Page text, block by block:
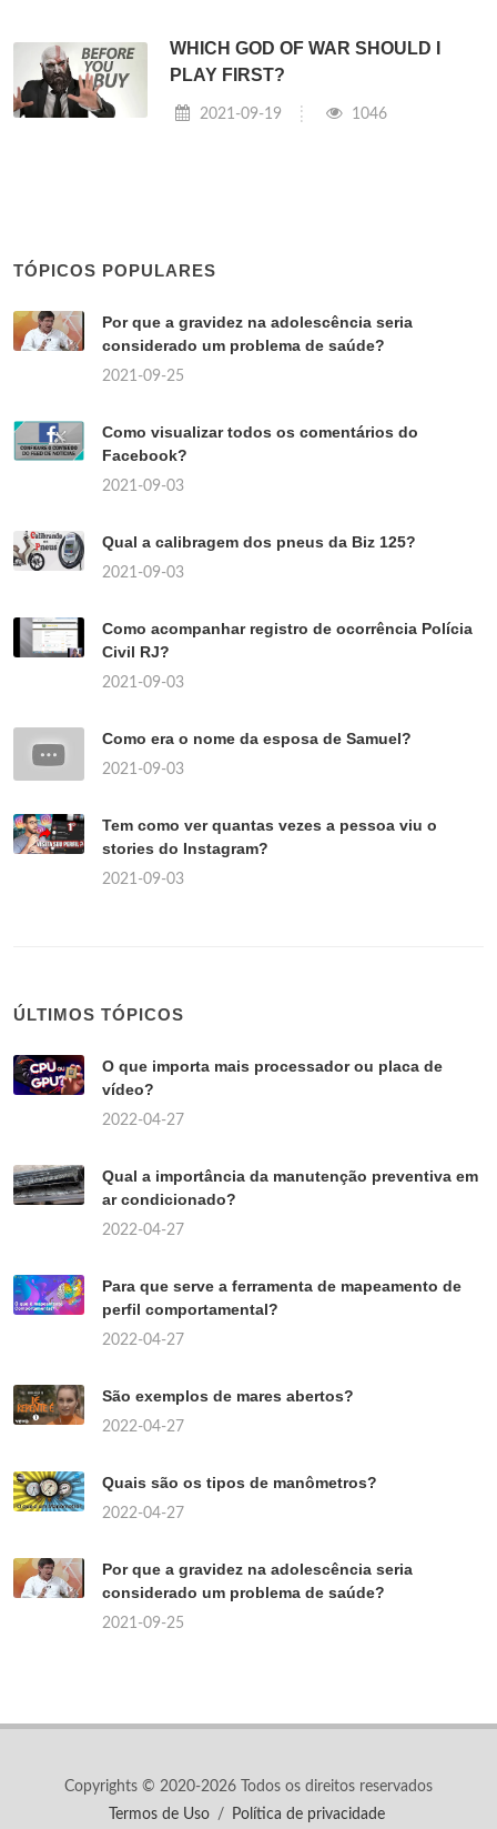
WHICH GOD OF WAR SHOULD I
PLAY FIRST?
2021-09-19 1046
TÓPICOS POPULARES
Por que a gravidez na adolescência seria
considerado um problema de saúde?
2021-09-25
Como visualizar todos os comentários do
Facebook?
2021-09-03
Qual a calibragem dos pneus da Biz 125?
2021-09-03
Como acompanhar registro de ocorrência Polícia
Civil RJ?
2021-09-03
Como era o nome da esposa de Samuel?
2021-09-03
Tem como ver quantas vezes a pessoa viu o
stories do Instagram?
2021-09-03
ÚLTIMOS TÓPICOS
O que importa mais processador ou placa de
vídeo?
2022-04-27
Qual a importância da manutenção preventiva em
ar condicionado?
2022-04-27
Para que serve a ferramenta de mapeamento de
perfil comportamental?
2022-04-27
São exemplos de mares abertos?
2022-04-27
Quais são os tipos de manômetros?
2022-04-27
Por que a gravidez na adolescência seria
considerado um problema de saúde?
2021-09-25
Copyrights © 2020-2026 Todos os direitos reservados
Termos de Uso / Política de privacidade